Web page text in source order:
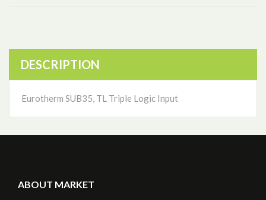
DESCRIPTION
Eurotherm SUB35, TL Triple Logic Input
ABOUT MARKET